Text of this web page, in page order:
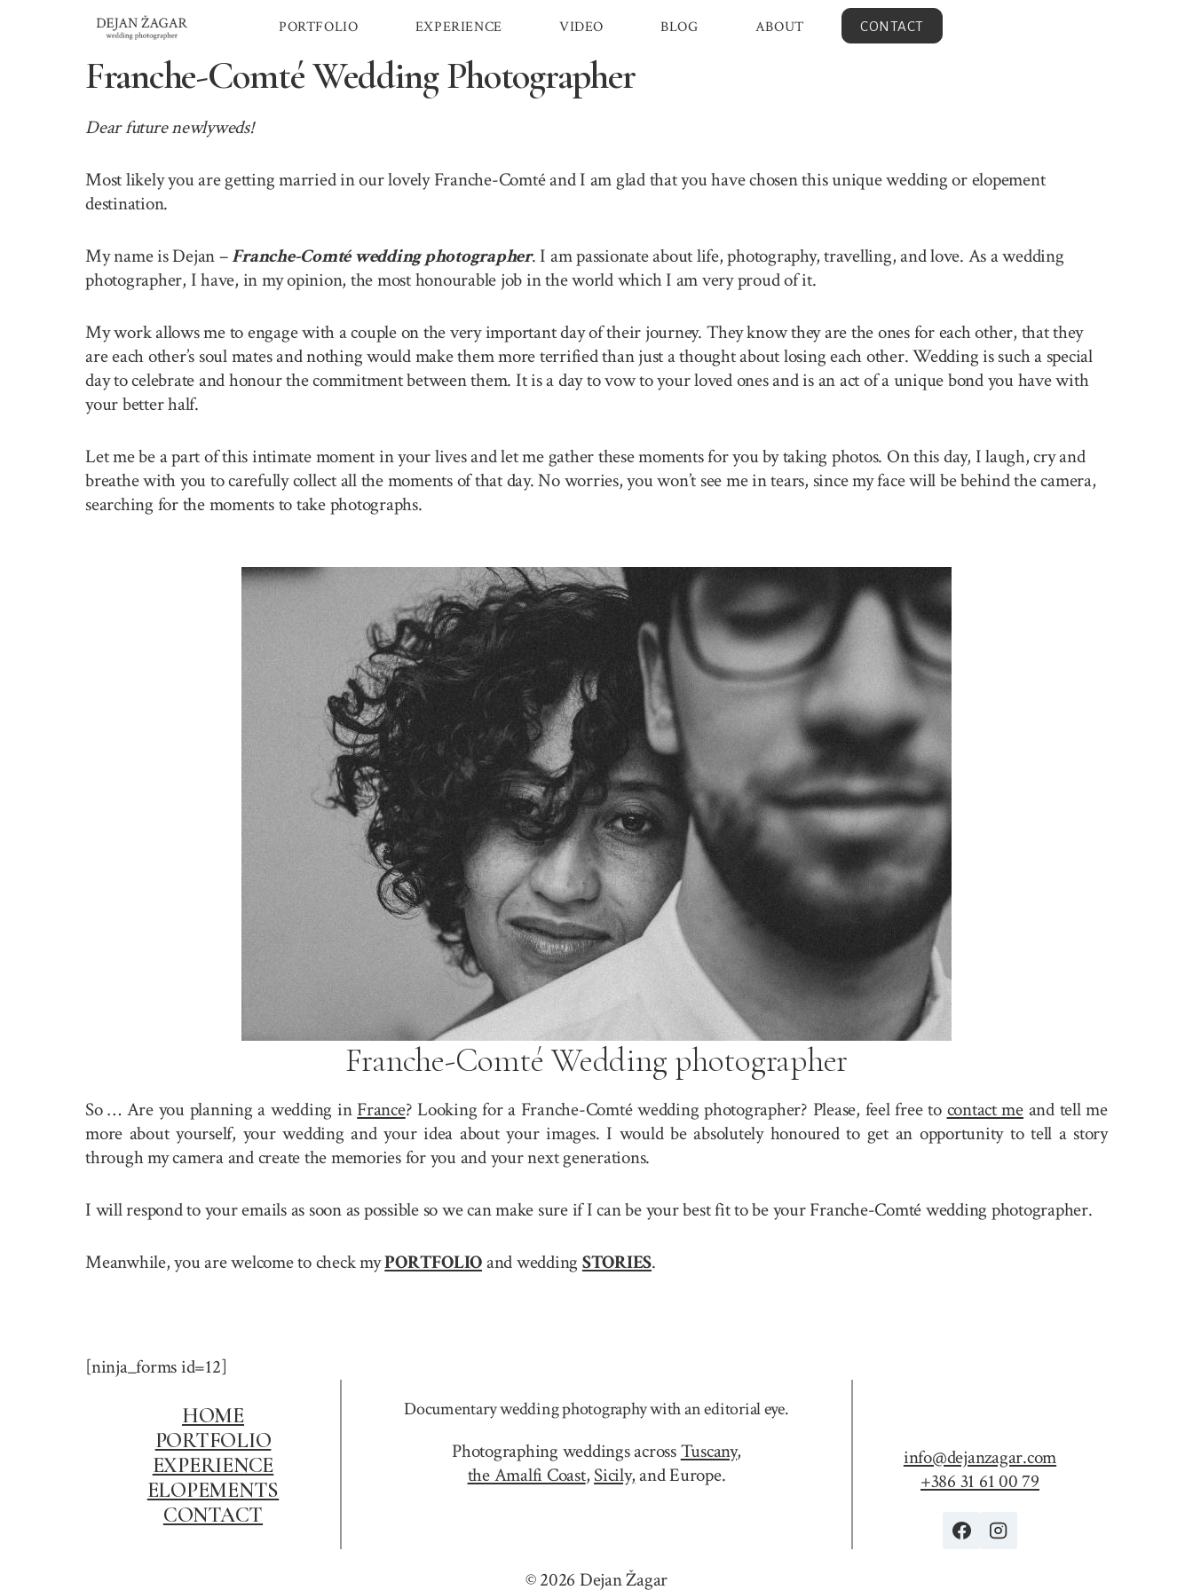
PORTFOLIO EXPERIENCE VIDEO BLOG ABOUT CONTACT
Franche-Comté Wedding Photographer
Dear future newlyweds!
Most likely you are getting married in our lovely Franche-Comté and I am glad that you have chosen this unique wedding or elopement
destination.
My name is Dejan –Franche-Comté wedding photographer. I am passionate about life, photography, travelling, and love. As a wedding
photographer, I have, in my opinion, the most honourable job in the world which I am very proud of it.
My work allows me to engage with a couple on the very important day of their journey. They know they are the ones for each other, that they
are each other’s soul mates and nothing would make them more terrified than just a thought about losing each other. Wedding is such a special
day to celebrate and honour the commitment between them. It is a day to vow to your loved ones and is an act of a unique bond you have with
your better half.
Let me be a part of this intimate moment in your lives and let me gather these moments for you by taking photos. On this day, I laugh, cry and
breathe with you to carefully collect all the moments of that day. No worries, you won’t see me in tears, since my face will be behind the camera,
searching for the moments to take photographs.
Franche-Comté Wedding photographer
So … Are you planning a wedding in France? Looking for a Franche-Comté wedding photographer? Please, feel free to contact me and tell me
more about yourself, your wedding and your idea about your images. I would be absolutely honoured to get an opportunity to tell a story
through my camera and create the memories for you and your next generations.
I will respond to your emails as soon as possible so we can make sure if I can be your best fit to be your Franche-Comté wedding photographer.
Meanwhile, you are welcome to check myPORTFOLIOand wedding STORIES.
[ninja_forms id=12]
HOME
PORTFOLIO
EXPERIENCE
ELOPEMENTS
CONTACT
Documentary wedding photography with an editorial eye.
Photographing weddings acrossTuscany,
the Amalfi Coast, Sicily,and Europe.
info@dejanzagar.com
+386 31 61 00 79
© 2026 Dejan Žagar